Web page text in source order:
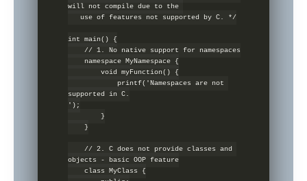
will not compile due to the
int main() {
    // 1. No native support for namespaces
        void myFunction() {
supported in C.
');
        }
    }
    // 2. C does not provide classes and
objects - basic OOP feature
    class MyClass {